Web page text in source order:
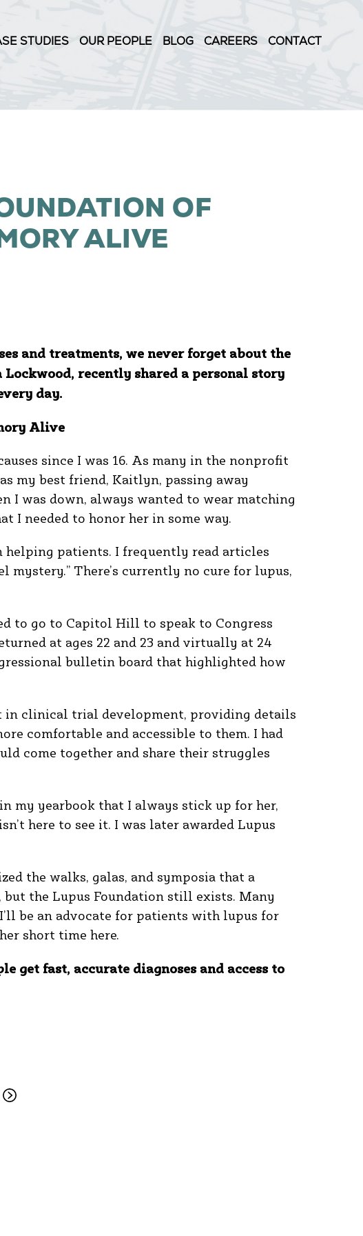
STUDIES OUR PEOPLE BLOG CAREERS CONTACT
OF
ALIVE
and treatments, we never forget about the
recently shared a personal story
day.
Alive
since I was 16. As many in the nonprofit
my best friend, Kaitlyn, passing away
I was down, always wanted to wear matching
I needed to honor her in some way.
patients. I frequently read articles
mystery.” There’s currently no cure for lupus,
to go to Capitol Hill to speak to Congress
at ages 22 and 23 and virtually at 24
bulletin board that highlighted how
in clinical trial development, providing details
comfortable and accessible to them. I had
come together and share their struggles
my yearbook that I always stick up for her,
here to see it. I was later awarded Lupus
the walks, galas, and symposia that a
but the Lupus Foundation still exists. Many
be an advocate for patients with lupus for
short time here.
get fast, accurate diagnoses and access to